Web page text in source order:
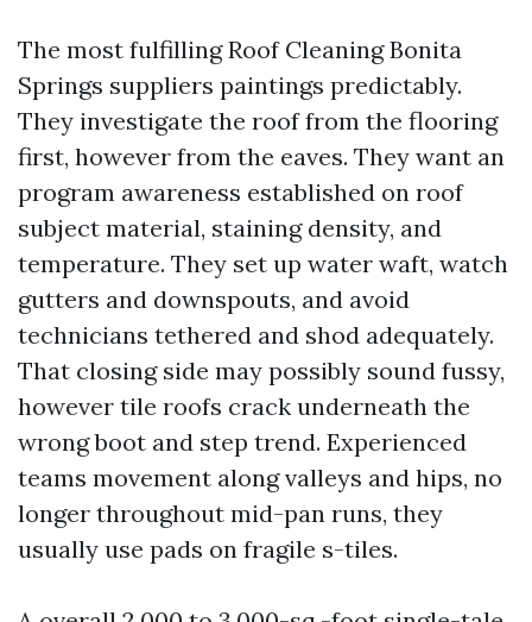
The most fulfilling Roof Cleaning Bonita
Springs suppliers paintings predictably.
They investigate the roof from the flooring
first, however from the eaves. They want an
program awareness established on roof
subject material, staining density, and
temperature. They set up water waft, watch
gutters and downspouts, and avoid
technicians tethered and shod adequately.
That closing side may possibly sound fussy,
however tile roofs crack underneath the
wrong boot and step trend. Experienced
teams movement along valleys and hips, no
longer throughout mid-pan runs, they
usually use pads on fragile s-tiles.